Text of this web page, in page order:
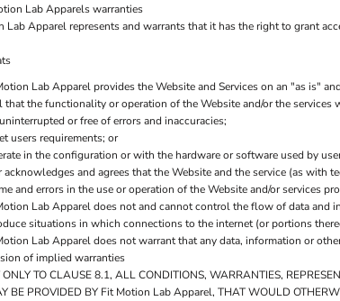
Lab Apparels warranties
Lab Apparel represents and warrants that it has the right to grant
Lab Apparel provides the Website and Services on an "as is"
that the functionality or operation of the Website and/or the services
or free of errors and inaccuracies;
users requirements; or
in the configuration or with the hardware or software used by
acknowledges and agrees that the Website and the service (as with
and errors in the use or operation of the Website and/or services
Lab Apparel does not and cannot control the flow of data and
situations in which connections to the internet (or portions
Lab Apparel does not warrant that any data, information or
of implied warranties
ONLY TO CLAUSE 8.1, ALL CONDITIONS, WARRANTIES,
BE PROVIDED BY Fit Motion Lab Apparel, THAT WOULD